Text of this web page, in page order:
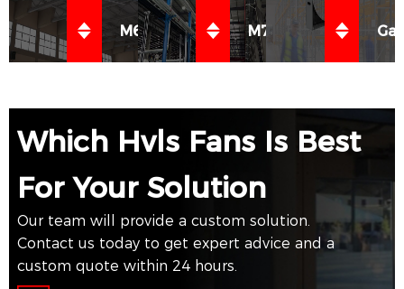
M650 系列 HVLS 风扇
了解
更多
M750 系列 HVLS 风扇
了解
更多
了解
Which Hvls Fans Is Best
For Your Solution
Our team will provide a custom solution.
Contact us today to get expert advice and a
custom quote within 24 hours.